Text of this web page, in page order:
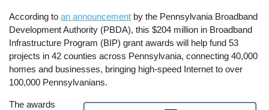
According toan announcement by the Pennsylvania Broadband
Development Authority (PBDA), this $204 million in Broadband
Infrastructure Program (BIP) grant awards will help fund 53
projects in 42 counties across Pennsylvania, connecting 40,000
homes and businesses, bringing high-speed Internet to over
100,000 Pennsylvanians.
Image
The awards